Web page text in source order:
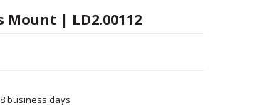
| LD2.00112
business days